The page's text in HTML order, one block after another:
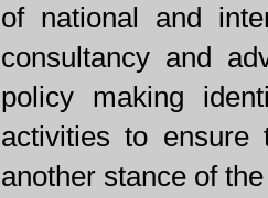
of national and
consultancy and
policy making
activities to
another stance of